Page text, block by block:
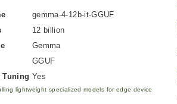
gemma-4-12b-it-GGUF
12 billion
Gemma
GGUF
Yes
lightweight specialized models for edge device